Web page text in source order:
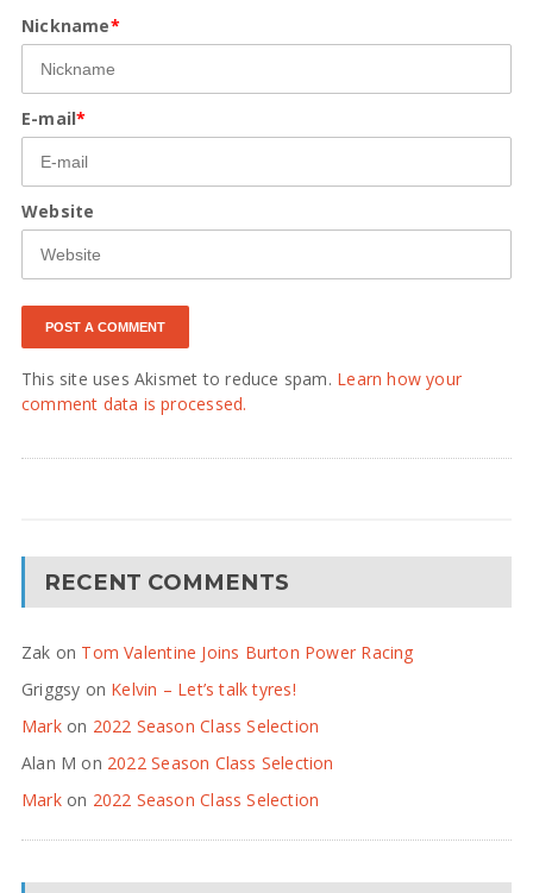
Nickname*
E-mail*
Website
This site uses Akismet to reduce spam. Learn how your
comment data is processed.
RECENT COMMENTS
Zak on Tom Valentine Joins Burton Power Racing
Griggsy on Kelvin – Let’s talk tyres!
Markon 2022 Season Class Selection
Alan M on 2022 Season Class Selection
Markon 2022 Season Class Selection